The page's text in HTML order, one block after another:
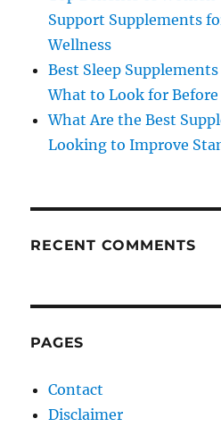
Support Supplements
Wellness
Best Sleep
What to Look for Before
What Are the Best
Looking to Improve
RECENT COMMENTS
PAGES
Contact
Disclaimer